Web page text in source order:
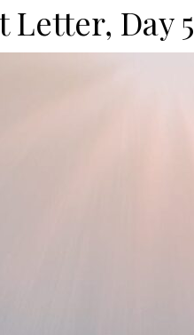
Day 5